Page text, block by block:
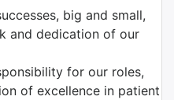
big and small,
and dedication of our
for our roles,
of excellence in patient